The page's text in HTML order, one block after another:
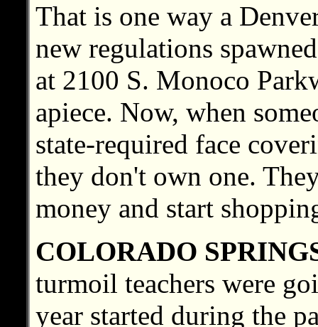
That is one way a
new regulations
at 2100 S. Monoco
apiece. Now, when
state-required face
they don't own one.
money and start
COLORADO
turmoil teachers were
year started during the